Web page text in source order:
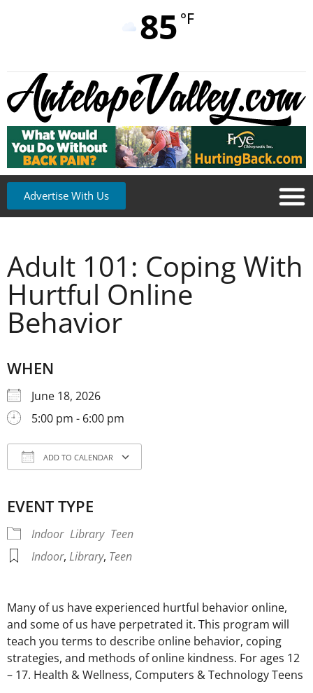
85 °F
Advertise With Us
Adult 101: Coping With
Hurtful Online
Behavior
WHEN
June 18, 2026
5:00 pm - 6:00 pm
ADD TO CALENDAR
EVENT TYPE
Indoor Library Teen
Indoor, Library, Teen
Many of us have experienced hurtful behavior online,
and some of us have perpetrated it. This program will
teach you terms to describe online behavior, coping
strategies, and methods of online kindness. For ages 12
– 17. Health & Wellness, Computers & Technology Teens